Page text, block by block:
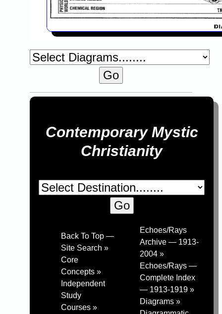
Contemporary Mystic
Christianity
Back To Top —
Site Search »
Core
Concepts »
Independent
Study
Courses »
Echoes/Rays
Archive — 1913-
2004 »
Echoes/Rays —
Complete Index
— 1913-1919 »
Diagrams »